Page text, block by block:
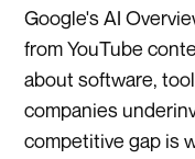
Google's AI
from YouTube
about software,
companies
competitive gap is